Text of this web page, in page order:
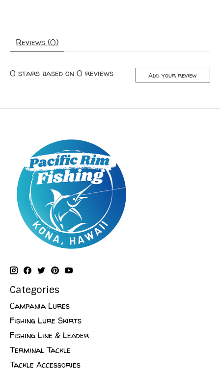
Reviews (0)
0 stars based on 0 reviews Add your review
Categories
Campania Lures
Fishing Lure Skirts
Fishing Line & Leader
Terminal Tackle
Tackle Accessories